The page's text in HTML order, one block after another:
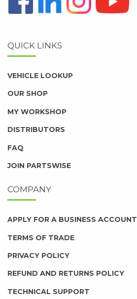
QUICK LINKS
VEHICLE LOOKUP
OUR SHOP
MY WORKSHOP
DISTRIBUTORS
FAQ
JOIN PARTSWISE
COMPANY
APPLY FOR A BUSINESS ACCOUNT
TERMS OF TRADE
PRIVACY POLICY
REFUND AND RETURNS POLICY
TECHNICAL SUPPORT